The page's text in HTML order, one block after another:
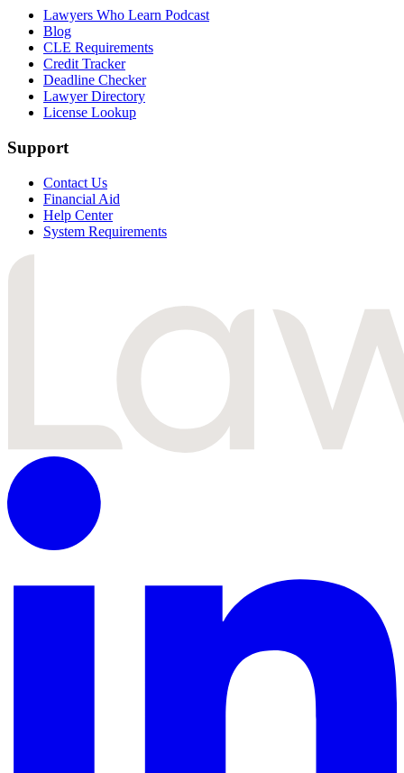
Lawyers Who Learn Podcast
Blog
CLE Requirements
Credit Tracker
Deadline Checker
Lawyer Directory
License Lookup
Support
Contact Us
Financial Aid
Help Center
System Requirements